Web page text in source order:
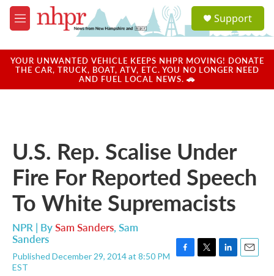
Skip to main content
M
e
u
a
u
Support
YOUR UNWANTED VEHICLE KEEPS NHPR MOVING! DONATE
THE CAR, TRUCK, BOAT, ATV, ETC. YOU NO LONGER NEED
AND FUEL LOCAL NEWS. 🚗
U.S. Rep. Scalise Under
Fire For Reported Speech
To White Supremacists
NPR | BySam Sanders, Sam
Sanders
Published December 29, 2014 at 8:50 PM
EST